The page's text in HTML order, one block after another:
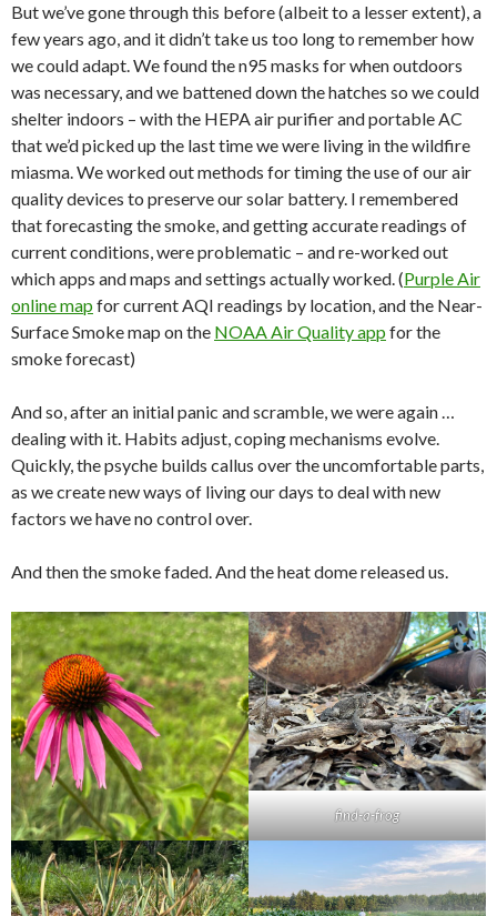
But we’ve gone through this before (albeit to a lesser extent), a
few years ago, and it didn’t take us too long to remember how
we could adapt. We found the n95 masks for when outdoors
was necessary, and we battened down the hatches so we could
shelter indoors – with the HEPA air purifier and portable AC
that we’d picked up the last time we were living in the wildfire
miasma. We worked out methods for timing the use of our air
quality devices to preserve our solar battery. I remembered
that forecasting the smoke, and getting accurate readings of
current conditions, were problematic – and re-worked out
which apps and maps and settings actually worked. (Purple Air
online map for current AQI readings by location, and the Near-
Surface Smoke map on the NOAA Air Quality app for the
smoke forecast)
And so, after an initial panic and scramble, we were again …
dealing with it. Habits adjust, coping mechanisms evolve.
Quickly, the psyche builds callus over the uncomfortable parts,
as we create new ways of living our days to deal with new
factors we have no control over.
And then the smoke faded. And the heat dome released us.
find-a-frog